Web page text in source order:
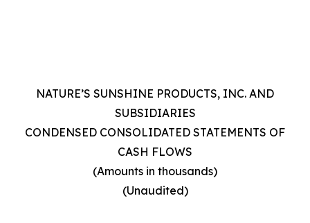
NATURE’S SUNSHINE PRODUCTS, INC. AND
SUBSIDIARIES
CONDENSED CONSOLIDATED STATEMENTS OF
CASH FLOWS
(Amounts in thousands)
(Unaudited)